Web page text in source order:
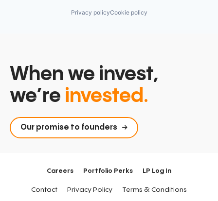
Privacy policyCookie policy
When we invest,
we’re invested.
Our promise to founders
Careers Portfolio Perks LP Log In
Contact Privacy Policy Terms & Conditions